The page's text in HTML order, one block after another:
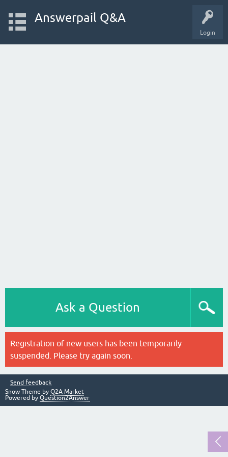
Login
Answerpail Q&A
Ask a Question
Registration of new users has been temporarily
suspended. Please try again soon.
Send feedback
Snow Theme by Q2A Market
Powered by Question2Answer